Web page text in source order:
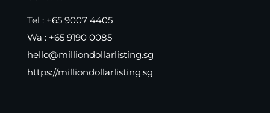
Tel : +65 9007 4405
Wa : +65 9190 0085
hello@milliondollarlisting.sg
https://milliondollarlisting.sg